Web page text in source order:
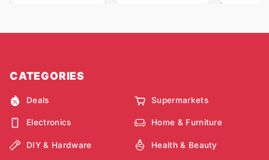
CATEGORIES
Deals Supermarkets
Electronics Home & Furniture
DIY & Hardware Health & Beauty